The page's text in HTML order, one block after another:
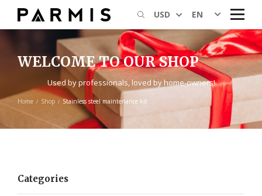
USD EN
WELCOME TO OUR SHOP
Used by professionals, loved by home-owners!
Home Shop Stainless steel maintenance kit
Categories